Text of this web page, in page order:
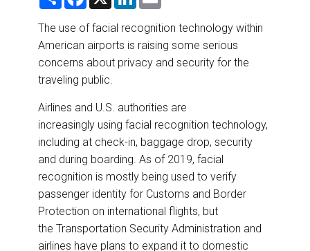
r
e
e
b
o
o
k
k
e
d
I
n
i
l
The use of facial recognition technology within
American airports is raising some serious
concerns about privacy and security for the
traveling public.
Airlines and U.S. authorities are
increasingly using facial recognition technology,
including at check-in, baggage drop, security
and during boarding. As of 2019, facial
recognition is mostly being used to verify
passenger identity for Customs and Border
Protection on international flights, but
the Transportation Security Administration and
airlines have plans to expand it to domestic